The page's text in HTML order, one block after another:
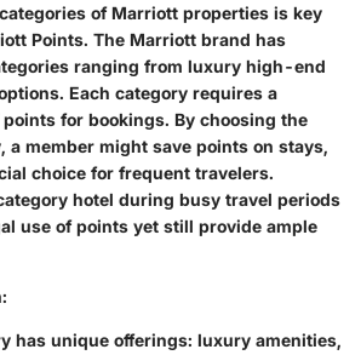
of Marriott properties is key
Points. The Marriott brand has
ranging from luxury high-end
Each category requires a
for bookings. By choosing the
a member might save points on stays,
choice for frequent travelers.
hotel during busy travel periods
use of points yet still provide ample
has unique offerings: luxury amenities,